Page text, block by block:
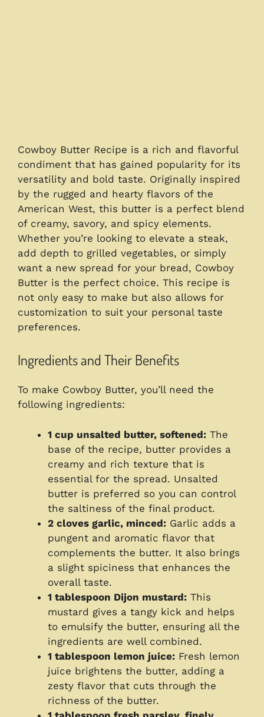
Cowboy Butter Recipe is a rich and flavorful
condiment that has gained popularity for its
versatility and bold taste. Originally inspired
by the rugged and hearty flavors of the
American West, this butter is a perfect blend
of creamy, savory, and spicy elements.
Whether you’re looking to elevate a steak,
add depth to grilled vegetables, or simply
want a new spread for your bread, Cowboy
Butter is the perfect choice. This recipe is
not only easy to make but also allows for
customization to suit your personal taste
preferences.
Ingredients and Their Benefits
To make Cowboy Butter, you’ll need the
following ingredients:
1 cup unsalted butter, softened: The
base of the recipe, butter provides a
creamy and rich texture that is
essential for the spread. Unsalted
butter is preferred so you can control
the saltiness of the final product.
2 cloves garlic, minced: Garlic adds a
pungent and aromatic flavor that
complements the butter. It also brings
a slight spiciness that enhances the
overall taste.
1 tablespoon Dijon mustard: This
mustard gives a tangy kick and helps
to emulsify the butter, ensuring all the
ingredients are well combined.
1 tablespoon lemon juice: Fresh lemon
juice brightens the butter, adding a
zesty flavor that cuts through the
richness of the butter.